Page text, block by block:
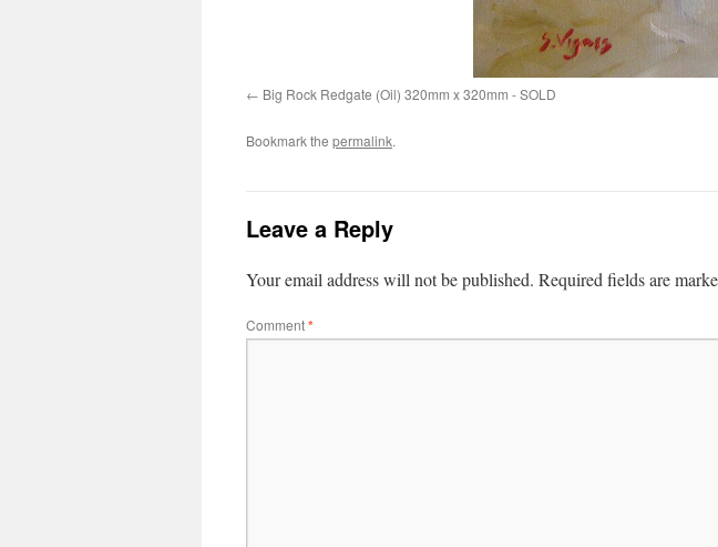
Big Rock Redgate (Oil) 320mm x 320mm - SOLD
Bookmark the permalink.
Leave a Reply
Your email address will not be published. Required fields are
Comment*